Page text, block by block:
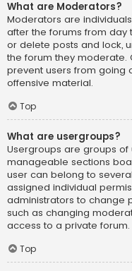
What are Moderators?
Moderators are
after the forums from day
or delete posts and lock,
the forum they moderate.
prevent users from going
offensive material.
Top
What are usergroups?
Usergroups are groups
manageable sections
user can belong to
assigned individual
administrators to change
such as changing
access to a private forum.
Top